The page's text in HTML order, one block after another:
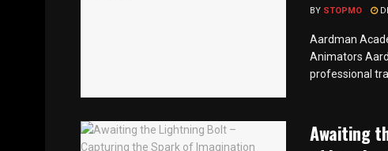
BY STOPMO
Aardman
Animators
professional
Awaiting